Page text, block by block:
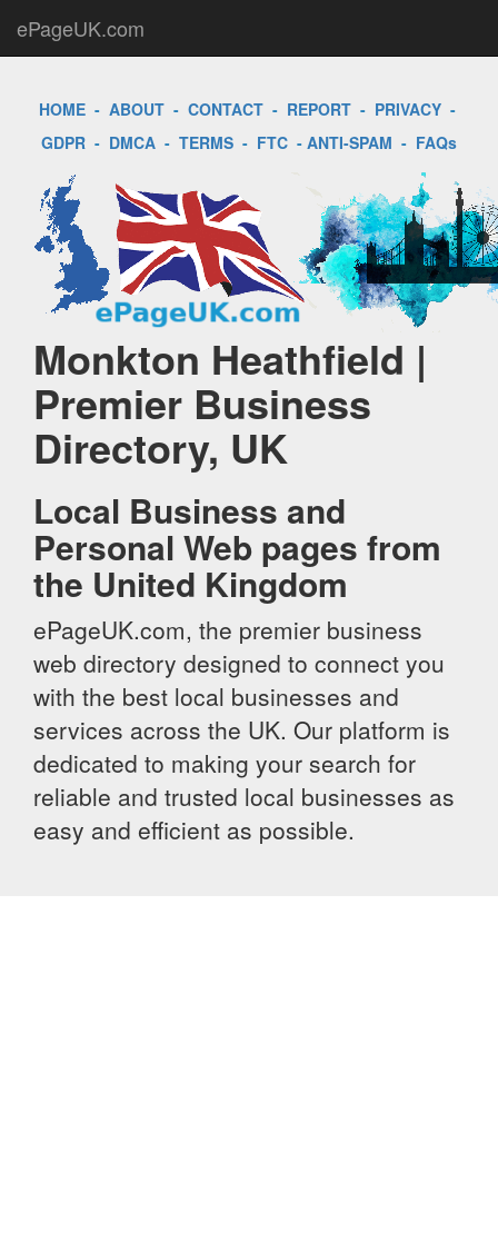
ePageUK.com
HOME- ABOUT- CONTACT- REPORT- PRIVACY-
GDPR - DMCA - TERMS - FTC - ANTI-SPAM - FAQs
Monkton Heathfield |
Premier Business
Directory, UK
Local Business and
Personal Web pages from
the United Kingdom
ePageUK.com, the premier business
web directory designed to connect you
with the best local businesses and
services across the UK. Our platform is
dedicated to making your search for
reliable and trusted local businesses as
easy and efficient as possible.